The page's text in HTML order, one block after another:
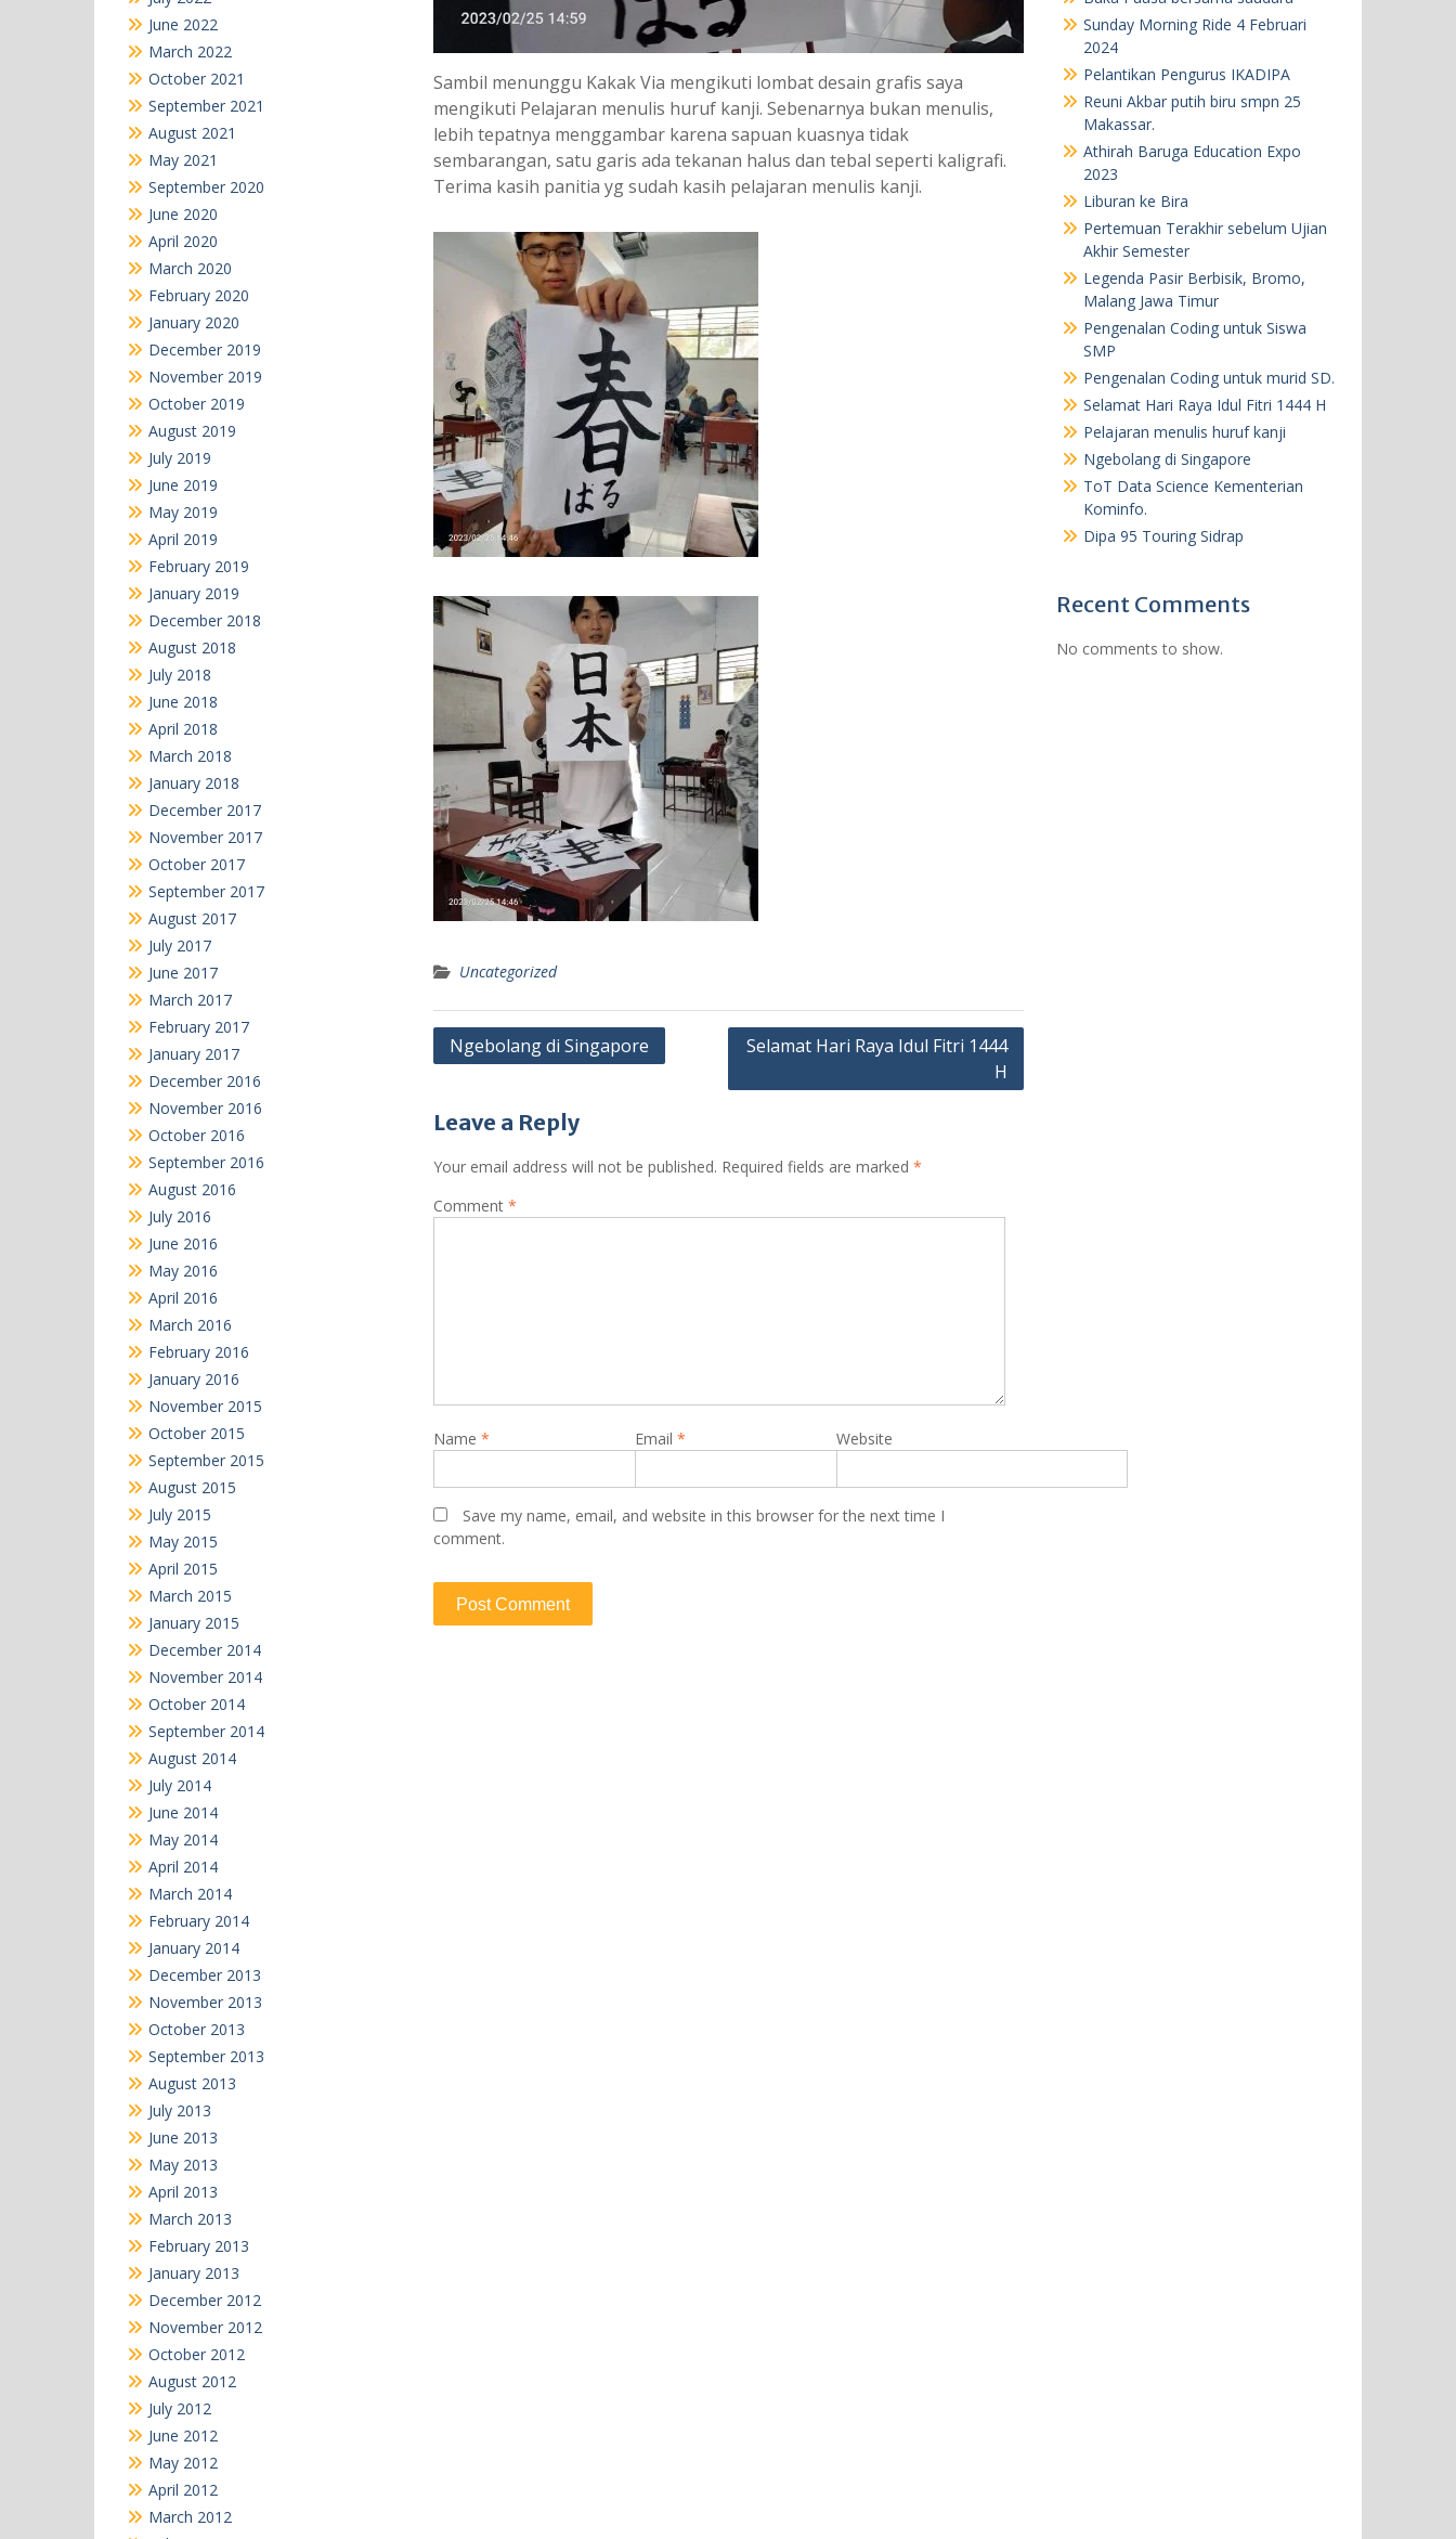
Sambil menunggu Kakak Via mengikuti lombat desain grafis saya
mengikuti Pelajaran menulis huruf kanji. Sebenarnya bukan menulis,
lebih tepatnya menggambar karena sapuan kuasnya tidak
sembarangan, satu garis ada tekanan halus dan tebal seperti kaligrafi.
Terima kasih panitia yg sudah kasih pelajaran menulis kanji.
Uncategorized
Post
Ngebolang di Singapore
Selamat Hari Raya Idul Fitri 1444
H
Leave a Reply
Your email address will not be published. Required fields are marked *
Comment *
Name * Email * Website
Save my name, email, and website in this browser for the next time I
comment.
Sunday Morning Ride 4 Februari
2024
Pelantikan Pengurus IKADIPA
Reuni Akbar putih biru smpn 25
Makassar.
Athirah Baruga Education Expo
2023
Liburan ke Bira
Pertemuan Terakhir sebelum Ujian
Akhir Semester
Legenda Pasir Berbisik, Bromo,
Malang Jawa Timur
Pengenalan Coding untuk Siswa
SMP
Pengenalan Coding untuk murid SD.
Selamat Hari Raya Idul Fitri 1444 H
Pelajaran menulis huruf kanji
Ngebolang di Singapore
ToT Data Science Kementerian
Kominfo.
Dipa 95 Touring Sidrap
Recent Comments
No comments to show.
June 2022
March 2022
October 2021
September 2021
August 2021
May 2021
September 2020
June 2020
April 2020
March 2020
February 2020
January 2020
December 2019
November 2019
October 2019
August 2019
July 2019
June 2019
May 2019
April 2019
February 2019
January 2019
December 2018
August 2018
July 2018
June 2018
April 2018
March 2018
January 2018
December 2017
November 2017
October 2017
September 2017
August 2017
July 2017
June 2017
March 2017
February 2017
January 2017
December 2016
November 2016
October 2016
September 2016
August 2016
July 2016
June 2016
May 2016
April 2016
March 2016
February 2016
January 2016
November 2015
October 2015
September 2015
August 2015
July 2015
May 2015
April 2015
March 2015
January 2015
December 2014
November 2014
October 2014
September 2014
August 2014
July 2014
June 2014
May 2014
April 2014
March 2014
February 2014
January 2014
December 2013
November 2013
October 2013
September 2013
August 2013
July 2013
June 2013
May 2013
April 2013
March 2013
February 2013
January 2013
December 2012
November 2012
October 2012
August 2012
July 2012
June 2012
May 2012
April 2012
March 2012